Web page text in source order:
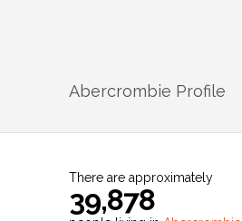
Abercrombie Profile
There are approximately
39,878